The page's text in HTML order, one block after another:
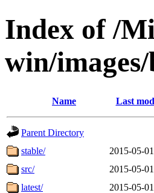
Index of /
win/
Name Last
Parent Directory
stable/
2015-05-
src/
2015-05-
latest/
2015-05-